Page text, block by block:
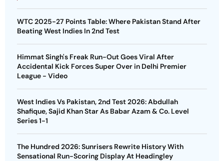
WTC 2025-27 Points Table: Where Pakistan Stand After
Beating West Indies In 2nd Test
Himmat Singh's Freak Run-Out Goes Viral After
Accidental Kick Forces Super Over in Delhi Premier
League - Video
West Indies Vs Pakistan, 2nd Test 2026: Abdullah
Shafique, Sajid Khan Star As Babar Azam & Co. Level
Series 1-1
The Hundred 2026: Sunrisers Rewrite History With
Sensational Run-Scoring Display At Headingley